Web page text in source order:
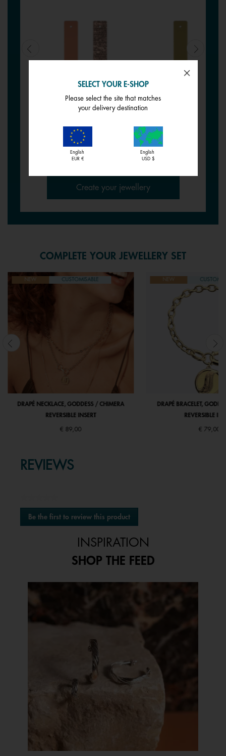
REVERSIBLE INSERT -
Siena / Tessella
€ 17,00
REVERSIBLE INSERT -
Pistachio / Mochaccino
€ 17,00
Create your jewellery
COMPLETE YOUR JEWELLERY SET
NEW CUSTOMISABLE
DRAPÉ NECKLACE, GODDESS / CHIMERA
REVERSIBLE INSERT
€ 89,00
NEW
DRAPÉ BRACELET,
REVERSIBLE
€ 79,00
REVIEWS
No
rating
value
Be the first to review this product
.
modal
dialog.
INSPIRATION
SHOP THE FEED
Media Carousel
Carousel with product photos. Use the previous and next buttons to
SELECT YOUR E-SHOP
Please select the site that matches
your delivery destination
English
EUR €
English
USD $